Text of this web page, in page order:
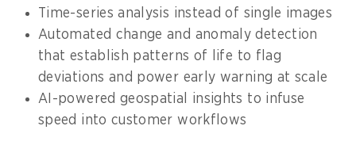
Time-series analysis instead of single images
Automated change and anomaly detection
that establish patterns of life to flag
deviations and power early warning at scale
AI-powered geospatial insights to infuse
speed into customer workflows